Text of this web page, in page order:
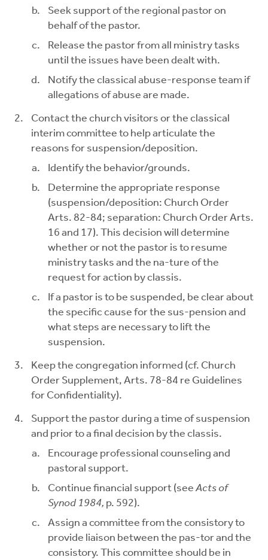
Seek support of the regional pastor on
behalf of the pastor.
Release the pastor from all ministry tasks
until the issues have been dealt with.
Notify the classical abuse-response team if
allegations of abuse are made.
Contact the church visitors or the classical
interim committee to help articulate the
reasons for suspension/deposition.
Identify the behavior/grounds.
Determine the appropriate response
(suspension/deposition: Church Order
Arts. 82-84; separation: Church Order Arts.
16 and 17). This decision will determine
whether or not the pastor is to resume
ministry tasks and the na-ture of the
request for action by classis.
If a pastor is to be suspended, be clear about
the specific cause for the sus-pension and
what steps are necessary to lift the
suspension.
Keep the congregation informed (cf. Church
Order Supplement, Arts. 78-84 re Guidelines
for Confidentiality).
Support the pastor during a time of suspension
and prior to a final decision by the classis.
Encourage professional counseling and
pastoral support.
Continue financial support (seeActs of
Synod 1984, p. 592).
Assign a committee from the consistory to
provide liaison between the pas-tor and the
consistory. This committee should be in